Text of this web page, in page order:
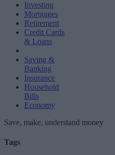
Investing
Mortgages
Retirement
Credit Cards
& Loans
Saving &
Banking
Insurance
Household
Bills
Economy
Save, make, understand money
Tags